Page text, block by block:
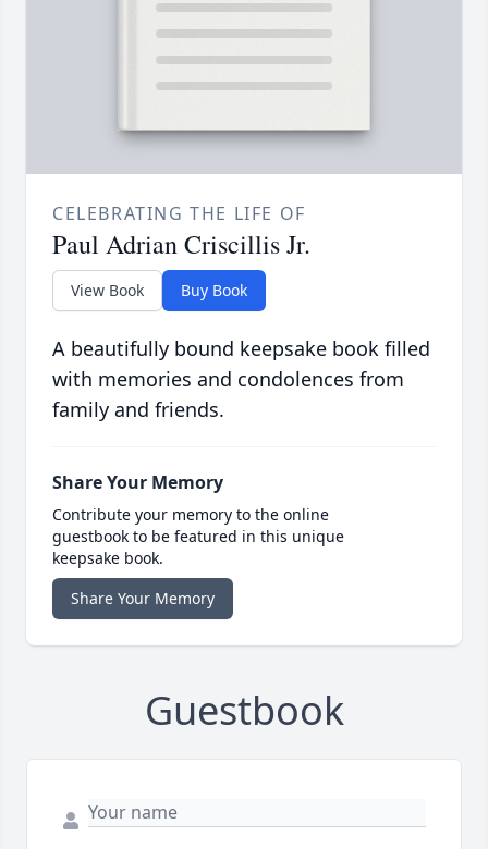
CELEBRATING THE LIFE OF
Paul Adrian Criscillis Jr.
View Book Buy Book
A beautifully bound keepsake book filled
with memories and condolences from
family and friends.
Share Your Memory
Contribute your memory to the online
guestbook to be featured in this unique
keepsake book.
Share Your Memory
Guestbook